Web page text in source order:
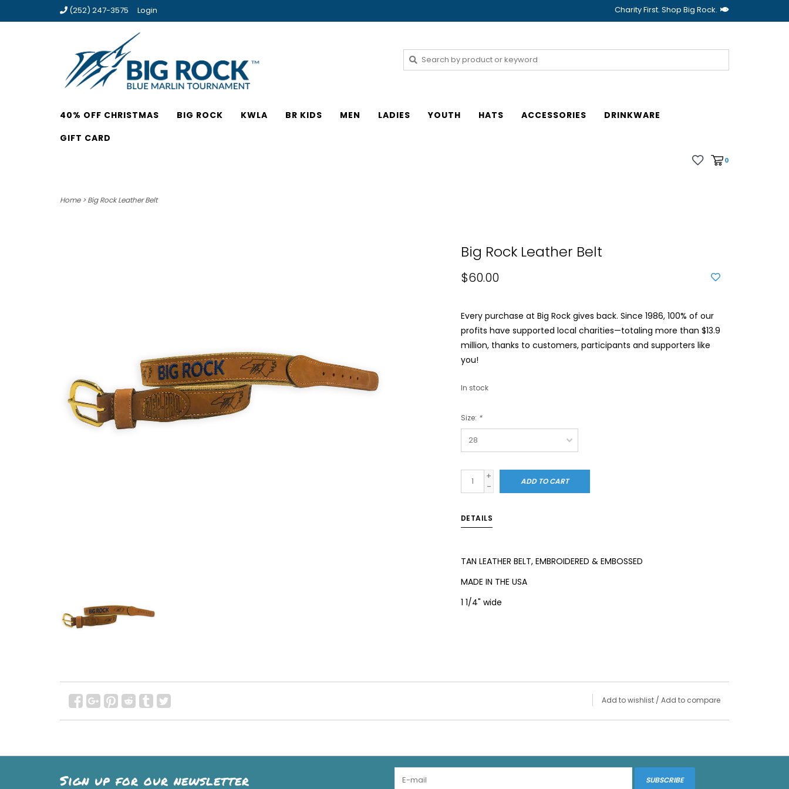
(252) 247-3575 Login Charity First. Shop Big Rock.
40% OFF CHRISTMAS BIG ROCK KWLA BR KIDS MEN LADIES YOUTH HATS ACCESSORIES
DRINKWARE
GIFT CARD
0
Home>Big Rock Leather Belt
Big Rock Leather Belt
$60.00
Every purchase at Big Rock gives back. Since 1986, 100% of our
profits have supported local charities—totaling more than $13.9
million, thanks to customers, participants and supporters like
you!
In stock
Size: *
+
-
ADD TO CART
DETAILS
TAN LEATHER BELT, EMBROIDERED & EMBOSSED
MADE IN THE USA
1 1/4" wide
Add to wishlist / Add to compare
Sign up for our newsletter SUBSCRIBE